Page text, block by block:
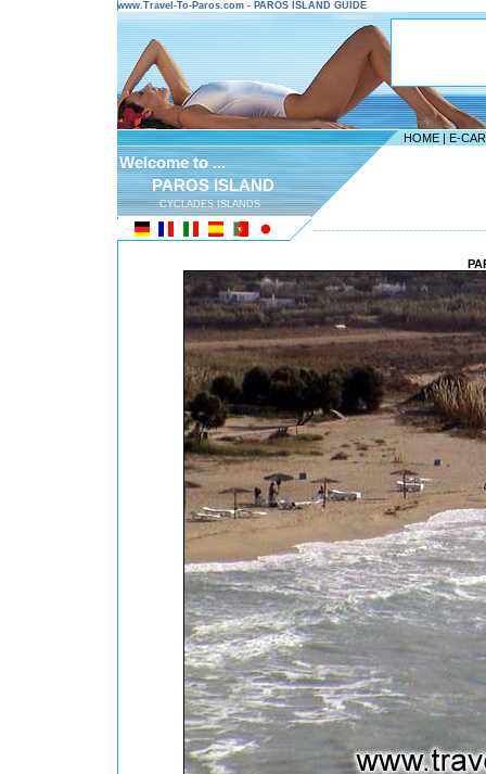
www.Travel-To-Paros.com - PAROS ISLAND GUIDE
HOME | E-
Welcome to ...
PAROS ISLAND
CYCLADES ISLANDS